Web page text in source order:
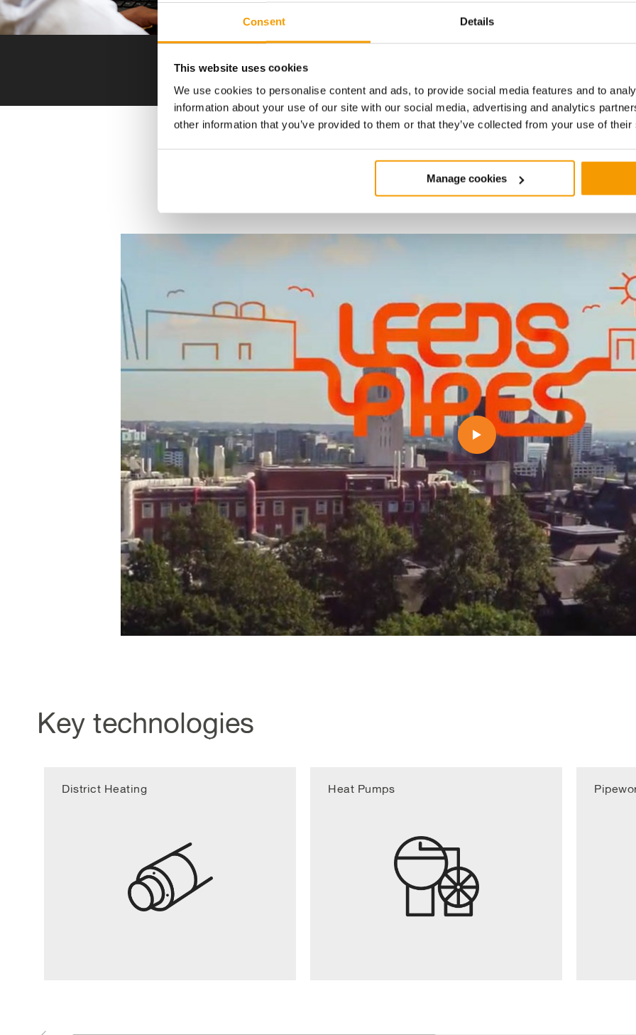
Consent Details
This website uses cookies
We use cookies to personalise content and ads, to provide social media features and to
information about your use of our site with our social media, advertising and analytics
other information that you’ve provided to them or that they’ve collected from your use of
Manage cookies
1/6
Detailed project
development
As the project develops further, commercial
will be structured to take the project to
legal and commercial areas, funding and
completing the energy supply agreement
1/6
Commercialisation
Learn more about theLeeds PIPESheat
how it's helping to decarbonise the
Key technologies
District Heating Heat Pumps